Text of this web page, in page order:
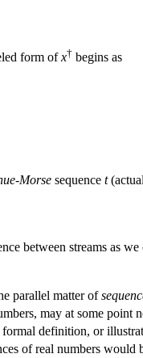
form ofx† begins as
Morse sequence t
between streams as
parallel matter of
may at some
definition, or
of real numbers would